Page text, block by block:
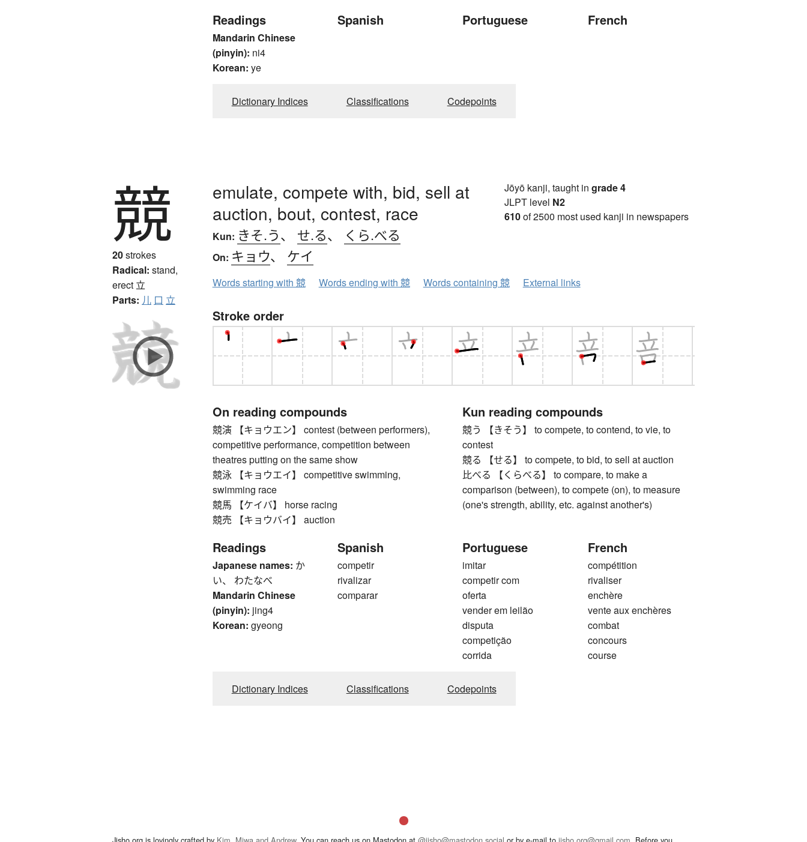
Readings
Mandarin Chinese
(pinyin): ni4
Korean: ye
Spanish Portuguese French
Dictionary Indices Classifications Codepoints
競
20strokes
Radical: stand,
erect 立
Parts: 儿 口 立
emulate, compete with, bid, sell at
auction, bout, contest, race
Kun: きそ.う、 せ.る、 くら.べる
On: キョウ、 ケイ
Jōyō kanji, taught in grade 4
JLPT level N2
610of 2500 most used kanji in newspapers
Words starting with 競 Words ending with 競 Words containing 競 External links
Stroke order
On reading compounds
競演 【キョウエン】 contest (between performers),
competitive performance, competition between
theatres putting on the same show
競泳 【キョウエイ】 competitive swimming,
swimming race
競馬 【ケイバ】 horse racing
競売 【キョウバイ】 auction
Kun reading compounds
競う 【きそう】 to compete, to contend, to vie, to
contest
競る 【せる】 to compete, to bid, to sell at auction
比べる 【くらべる】 to compare, to make a
comparison (between), to compete (on), to measure
(one's strength, ability, etc. against another's)
Readings
Japanese names: か
い、 わたなべ
Mandarin Chinese
(pinyin): jing4
Korean: gyeong
Spanish
competir
rivalizar
comparar
Portuguese
imitar
competir com
oferta
vender em leilão
disputa
competição
corrida
French
compétition
rivaliser
enchère
vente aux enchères
combat
concours
course
Dictionary Indices Classifications Codepoints
Jisho.org is lovingly crafted by Kim, Miwa and Andrew. You can reach us on Mastodon at @jisho@mastodon.social or by e-mail to jisho.org@gmail.com . Before you